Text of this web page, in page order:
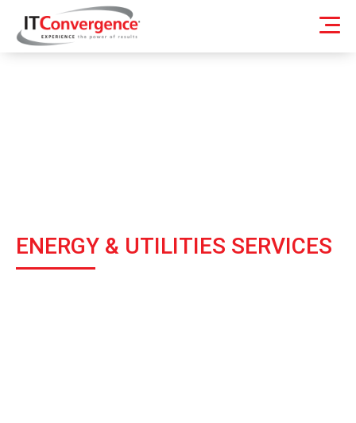
ENERGY & UTILITIES SERVICES